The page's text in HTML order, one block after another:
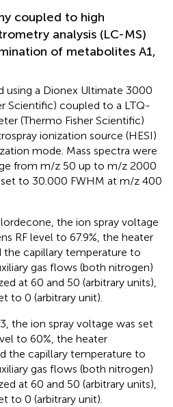
coupled to high
analysis (LC-MS)
of metabolites A1,
using a Dionex Ultimate 3000
Scientific) coupled to a LTQ-
(Thermo Fisher Scientific)
ionization source (HESI)
mode. Mass spectra were
from m/z 50 up to m/z 2000
to 30.000 FWHM at m/z 400
the ion spray voltage
RF level to 67.9%, the heater
capillary temperature to
gas flows (both nitrogen)
at 60 and 50 (arbitrary units),
to 0 (arbitrary unit).
the ion spray voltage was set
to 60%, the heater
the capillary temperature to
gas flows (both nitrogen)
at 60 and 50 (arbitrary units),
to 0 (arbitrary unit).